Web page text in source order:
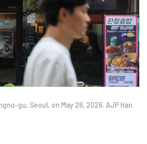
gu, Seoul, on May 26, 2026. AJP Han